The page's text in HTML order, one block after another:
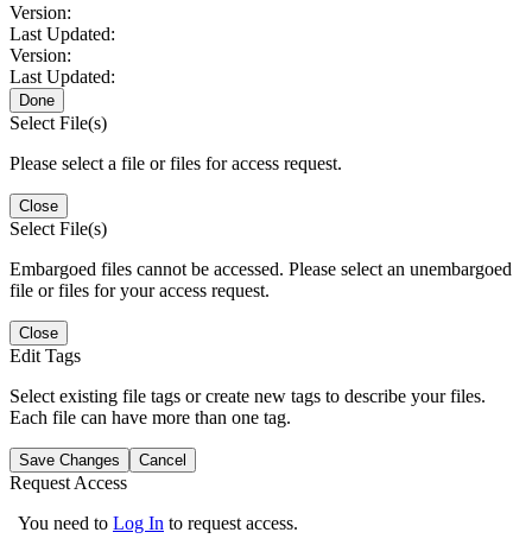
Version:
Last Updated:
Version:
Last Updated:
Done
Select File(s)
Please select a file or files for access request.
Close
Select File(s)
Embargoed files cannot be accessed. Please select an unembargoed
file or files for your access request.
Close
Edit Tags
Select existing file tags or create new tags to describe your files.
Each file can have more than one tag.
Save Changes Cancel
Request Access
You need to Log In to request access.